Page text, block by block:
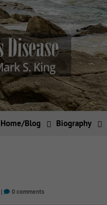
Home/Blog Biography
| 0 comments